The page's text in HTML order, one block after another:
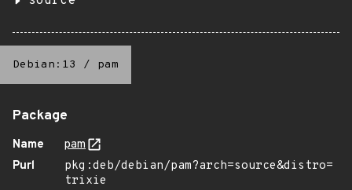
Debian:13 / pam
Package
Name
pam
Purl
pkg:deb/debian/pam?arch=source&distro=
trixie